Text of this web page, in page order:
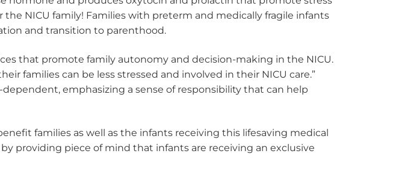
NICU family! Families with preterm and medically fragile infants
and transition to parenthood.
that promote family autonomy and decision-making in the NICU.
families can be less stressed and involved in their NICU care.”
emphasizing a sense of responsibility that can help
families as well as the infants receiving this lifesaving medical
providing piece of mind that infants are receiving an exclusive